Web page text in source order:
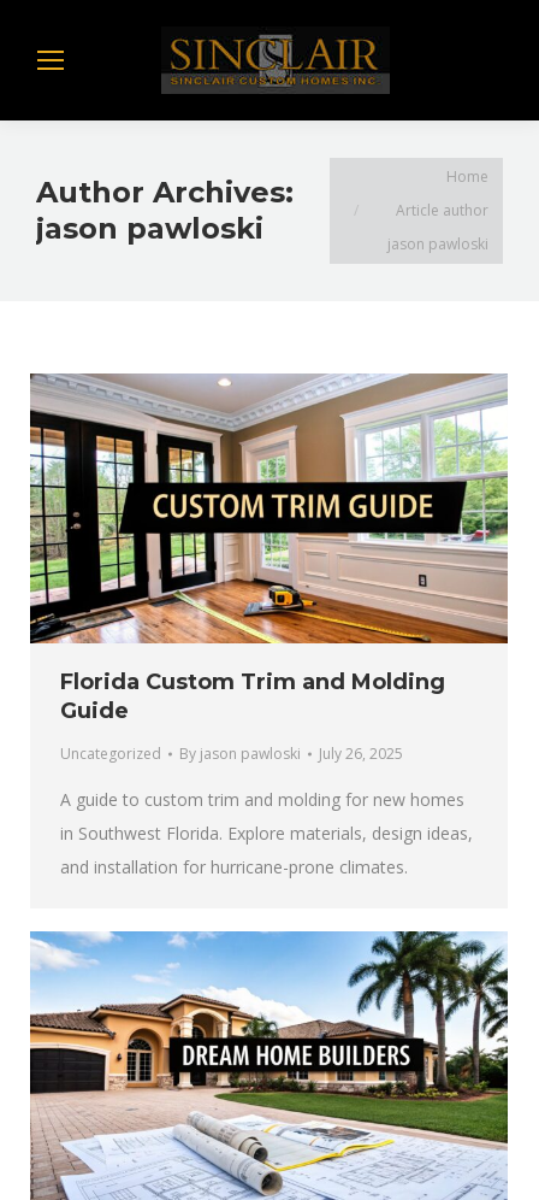
Author Archives:
jason pawloski
Home
Article author
jason pawloski
Florida Custom Trim and Molding
Guide
Uncategorized By jason pawloski July 26, 2025
A guide to custom trim and molding for new homes
in Southwest Florida. Explore materials, design ideas,
and installation for hurricane-prone climates.